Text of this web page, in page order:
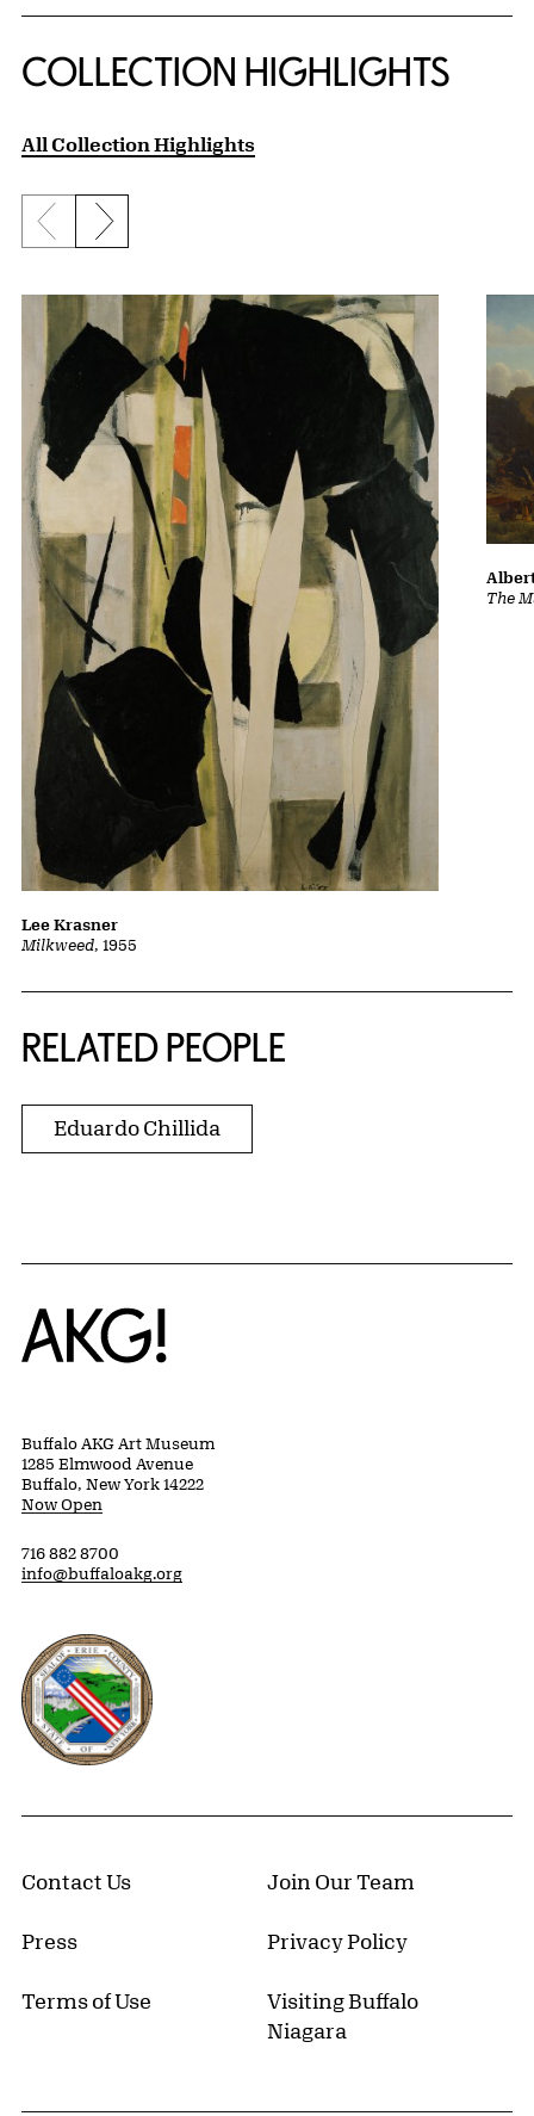
COLLECTION HIGHLIGHTS
All Collection Highlights
Previous slide
Next slide
Milkweed, 1955
Lee Krasner
The
RELATED PEOPLE
Eduardo Chillida
Home
Buffalo AKG Art Museum
1285 Elmwood Avenue
Buffalo, New York 14222
Now Open
716 882 8700
info@buffaloakg.org
Erie County, New York Website
Contact Us Join Our Team
Press Privacy Policy
Terms of Use
Visiting Buffalo
Niagara